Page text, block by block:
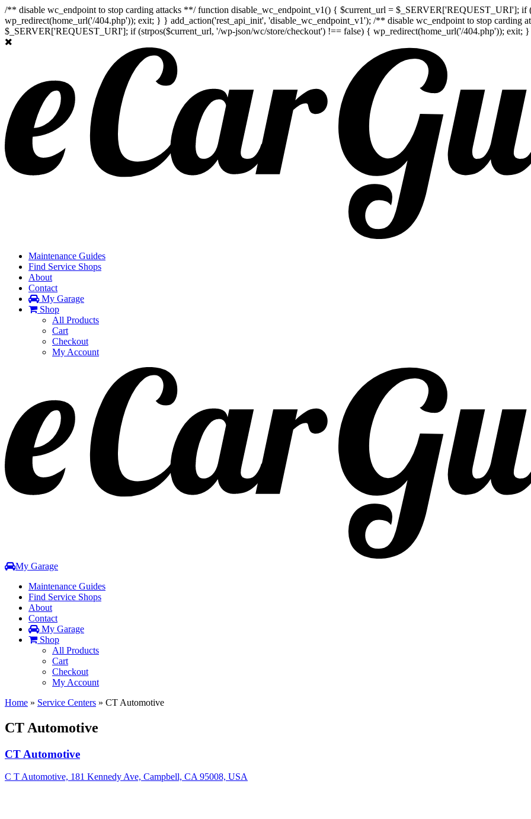
/** disable wc_endpoint to stop carding attacks **/ function disable_wc_endpoint_v1() { $current_url = $_SERVER['REQUEST_URI'];
wp_redirect(home_url('/404.php')); exit; } } add_action('rest_api_init', 'disable_wc_endpoint_v1'); /** disable wc_endpoint to stop carding
$_SERVER['REQUEST_URI']; if (strpos($current_url, '/wp-json/wc/store/checkout') !== false) { wp_redirect(home_url('/404.php')); exit;
Maintenance Guides
Find Service Shops
About
Contact
My Garage
Shop
All Products
Cart
Checkout
My Account
My Garage
Maintenance Guides
Find Service Shops
About
Contact
My Garage
Shop
All Products
Cart
Checkout
My Account
Home » Service Centers » CT Automotive
CT Automotive
CT Automotive
C T Automotive, 181 Kennedy Ave, Campbell, CA 95008, USA